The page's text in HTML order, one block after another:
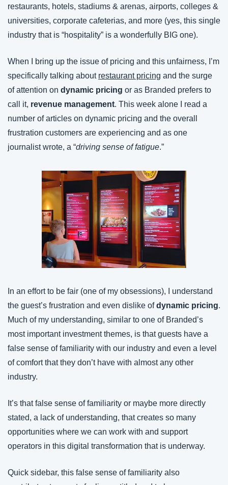
restaurants, hotels, stadiums & arenas, airports, colleges &
universities, corporate cafeterias, and more (yes, this single
industry that is “hospitality” is a wonderfully BIG one).
When I bring up the issue of pricing and this unfairness, I’m
specifically talking about restaurant pricing and the surge
of attention on dynamic pricing or as Branded prefers to
call it, revenue management. This week alone I read a
number of articles on dynamic pricing and the overall
frustration customers are experiencing and as one
journalist wrote, a “driving sense of fatigue.”
In an effort to be fair (one of my obsessions), I understand
the guest’s frustration and even dislike of dynamic pricing.
Much of my understanding, similar to one of Branded’s
most important investment themes, is that guests have a
false sense of familiarity with our industry and even a level
of comfort that they don’t have with almost any other
industry.
It’s that false sense of familiarity or maybe more directly
stated, a lack of understanding, that creates so many
opportunities where we can work with and support
operators in this digital transformation that is underway.
Quick sidebar, this false sense of familiarity also